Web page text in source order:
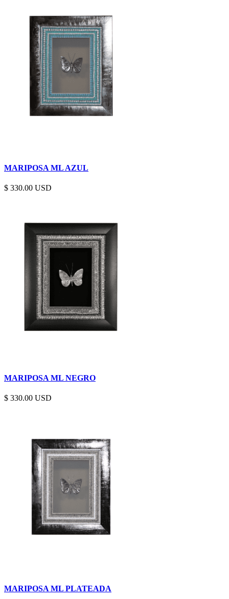
MARIPOSA ML AZUL
$ 330.00
MARIPOSA ML NEGRO
$ 330.00
MARIPOSA ML PLATEADA